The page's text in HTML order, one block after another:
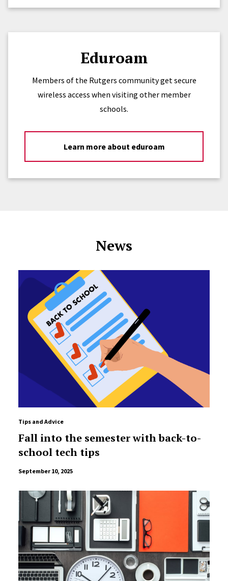
Eduroam
Members of the Rutgers community get secure
wireless access when visiting other member
schools.
Learn more about eduroam
News
Tips and Advice
Fall into the semester with back-to-
school tech tips
September 10, 2025